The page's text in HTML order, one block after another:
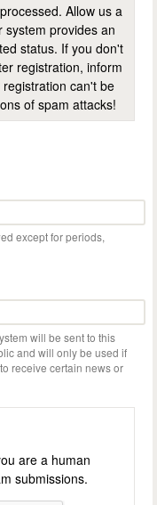
Allow us a
provides an
status. If you don't
registration, inform
can't be
of spam attacks!
except for periods,
will be sent to this
and will only be used if
receive certain news or
are a human
submissions.